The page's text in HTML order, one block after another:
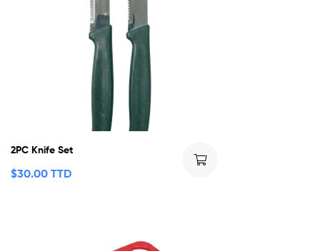
2PC Knife Set
$30.00 TTD